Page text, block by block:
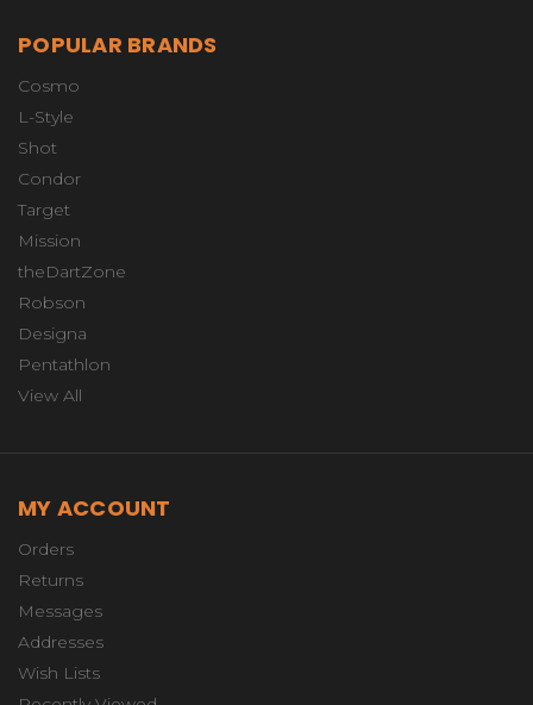
POPULAR BRANDS
Cosmo
L-Style
Shot
Condor
Target
Mission
theDartZone
Robson
Designa
Pentathlon
View All
MY ACCOUNT
Orders
Returns
Messages
Addresses
Wish Lists